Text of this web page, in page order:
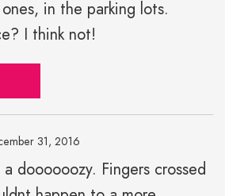
in the parking lots.
I think not!
31, 2016
doooooozy. Fingers crossed